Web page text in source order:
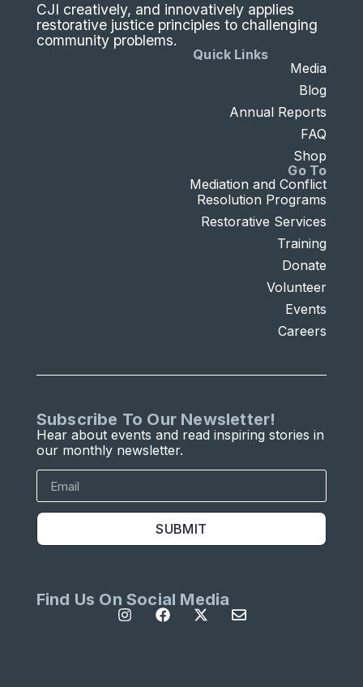
CJI creatively, and innovatively applies
restorative justice principles to challenging
community problems.
Go To
Mediation and Conflict
Resolution Programs
Restorative Services
Training
Donate
Volunteer
Events
Careers
Quick Links
Media
Blog
Annual Reports
FAQ
Shop
Subscribe To Our Newsletter!
Hear about events and read inspiring stories in
our monthly newsletter.
SUBMIT
Find Us On Social Media